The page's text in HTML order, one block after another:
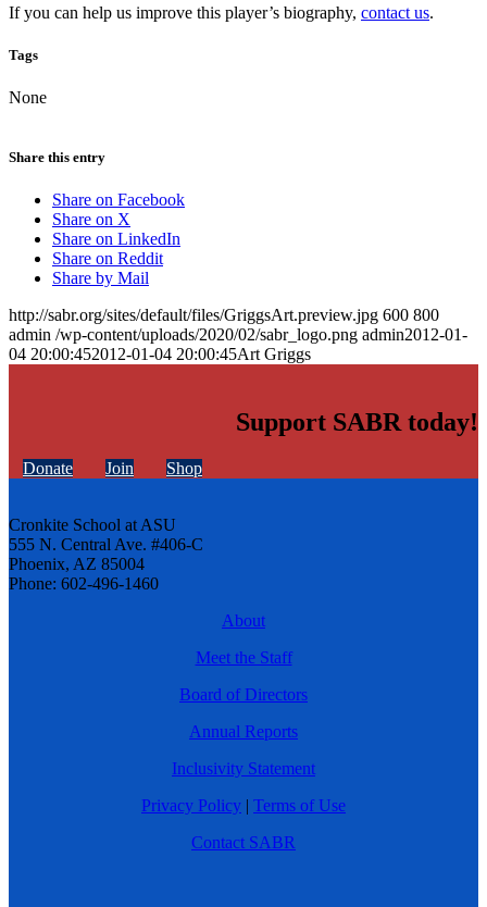
If you can help us improve this player’s biography, contact us.
Tags
None
Share this entry
Share on Facebook
Share on X
Share on LinkedIn
Share on Reddit
Share by Mail
http://sabr.org/sites/default/files/GriggsArt.preview.jpg 600 800
admin /wp-content/uploads/2020/02/sabr_logo.png admin2012-01-
04 20:00:452012-01-04 20:00:45Art Griggs
Support SABR today!
Donate Join Shop
Cronkite School at ASU
555 N. Central Ave. #406-C
Phoenix, AZ 85004
Phone: 602-496-1460
About
Meet the Staff
Board of Directors
Annual Reports
Inclusivity Statement
Privacy Policy | Terms of Use
Contact SABR